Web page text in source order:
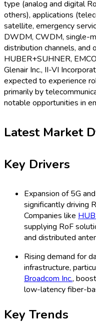
type (analog and digital
others), applications
satellite, emergency
DWDM, CWDM, single-
distribution channels, and
HUBER+SUHNER,
Glenair Inc., II-VI
expected to experience
primarily by
notable opportunities in
Latest Market
Key Drivers
Expansion of 5G
significantly driving
Companies like
supplying RoF
and distributed
Rising demand for
infrastructure,
Broadcom Inc.,
low-latency fiber-
Key Trends